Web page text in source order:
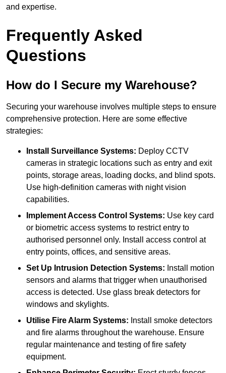
and expertise.
Frequently Asked
Questions
How do I Secure my Warehouse?
Securing your warehouse involves multiple steps to ensure
comprehensive protection. Here are some effective
strategies:
Install Surveillance Systems: Deploy CCTV
cameras in strategic locations such as entry and exit
points, storage areas, loading docks, and blind spots.
Use high-definition cameras with night vision
capabilities.
Implement Access Control Systems: Use key card
or biometric access systems to restrict entry to
authorised personnel only. Install access control at
entry points, offices, and sensitive areas.
Set Up Intrusion Detection Systems: Install motion
sensors and alarms that trigger when unauthorised
access is detected. Use glass break detectors for
windows and skylights.
Utilise Fire Alarm Systems: Install smoke detectors
and fire alarms throughout the warehouse. Ensure
regular maintenance and testing of fire safety
equipment.